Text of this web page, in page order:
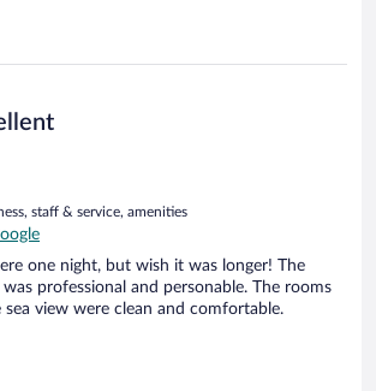
staff & service, amenities
one night, but wish it was longer! The
professional and personable. The rooms
view were clean and comfortable.